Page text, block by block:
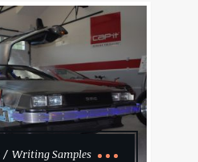
Writing Samples